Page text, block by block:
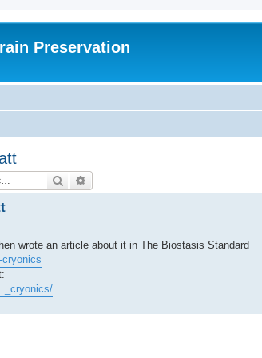
Preservation
Search
wrote an article about it in The Biostasis Standard
_cryonics/